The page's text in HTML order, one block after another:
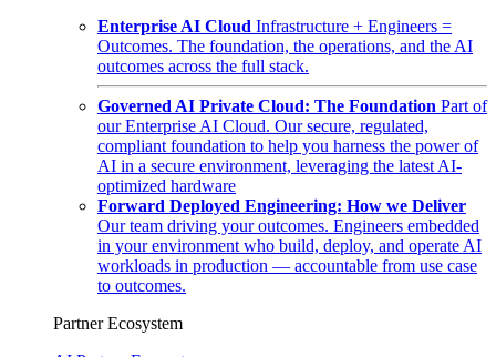
Enterprise AI Cloud Infrastructure + Engineers =
Outcomes. The foundation, the operations, and the AI
outcomes across the full stack.
Governed AI Private Cloud: The Foundation Part of
our Enterprise AI Cloud. Our secure, regulated,
compliant foundation to help you harness the power of
AI in a secure environment, leveraging the latest AI-
optimized hardware
Forward Deployed Engineering: How we Deliver
Our team driving your outcomes. Engineers embedded
in your environment who build, deploy, and operate AI
workloads in production — accountable from use case
to outcomes.
Partner Ecosystem